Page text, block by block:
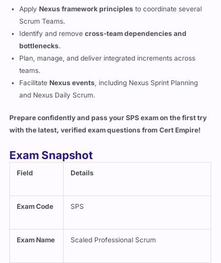
Apply Nexus framework principles to coordinate several
Scrum Teams.
Identify and removecross-team dependencies and
bottlenecks.
Plan, manage, and deliver integrated increments across
teams.
Facilitate Nexus events , including Nexus Sprint Planning
and Nexus Daily Scrum.
Prepare confidently and pass your SPS exam on the first try
with the latest, verified exam questions from Cert Empire!
Exam Snapshot
Field Details
Exam Code SPS
Exam Name Scaled Professional Scrum